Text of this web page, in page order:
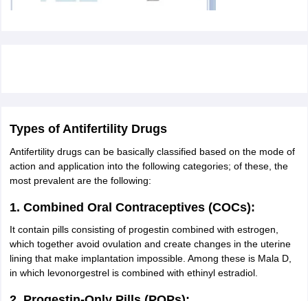
Types of Antifertility Drugs
Antifertility drugs can be basically classified based on the mode of
action and application into the following categories; of these, the
most prevalent are the following:
1. Combined Oral Contraceptives (COCs):
It contain pills consisting of progestin combined with estrogen,
which together avoid ovulation and create changes in the uterine
lining that make implantation impossible. Among these is Mala D,
in which levonorgestrel is combined with ethinyl estradiol.